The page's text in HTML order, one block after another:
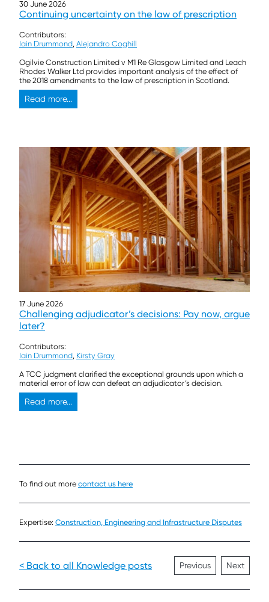
30 June 2026
Continuing uncertainty on the law of prescription
Contributors:
Iain Drummond, Alejandro Coghill
Ogilvie Construction Limited v M1 Re Glasgow Limited and Leach
Rhodes Walker Ltd provides important analysis of the effect of
the 2018 amendments to the law of prescription in Scotland.
Read more...
17 June 2026
Challenging adjudicator’s decisions: Pay now, argue
later?
Contributors:
Iain Drummond, Kirsty Gray
A TCC judgment clarified the exceptional grounds upon which a
material error of law can defeat an adjudicator’s decision.
Read more...
To find out more contact us here
Expertise: Construction, Engineering and Infrastructure Disputes
< Back to all Knowledge posts Previous Next